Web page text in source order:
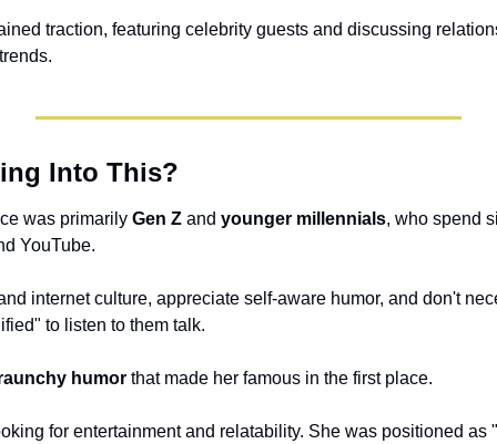
traction, featuring celebrity guests and discussing
Into This?
was primarily Gen Z and younger millennials, who spend
YouTube.
internet culture, appreciate self-aware humor, and don't
to listen to them talk.
humor that made her famous in the first place.